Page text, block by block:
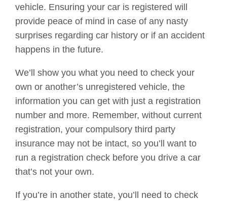
vehicle. Ensuring your car is registered will
provide peace of mind in case of any nasty
surprises regarding car history or if an accident
happens in the future.
We’ll show you what you need to check your
own or another’s unregistered vehicle, the
information you can get with just a registration
number and more. Remember, without current
registration, your compulsory third party
insurance may not be intact, so you’ll want to
run a registration check before you drive a car
that’s not your own.
If you’re in another state, you’ll need to check